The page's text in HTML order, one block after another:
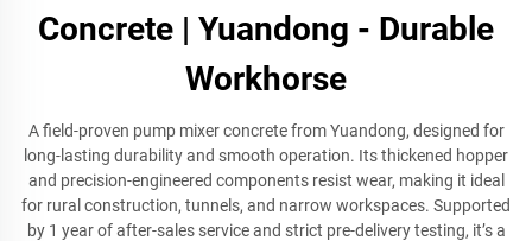
Concrete | Yuandong - Durable
Workhorse
A field-proven pump mixer concrete from Yuandong, designed for
long-lasting durability and smooth operation. Its thickened hopper
and precision-engineered components resist wear, making it ideal
for rural construction, tunnels, and narrow workspaces. Supported
by 1 year of after-sales service and strict pre-delivery testing, it’s a